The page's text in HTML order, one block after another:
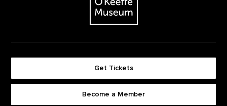
Get Tickets
Become a Member